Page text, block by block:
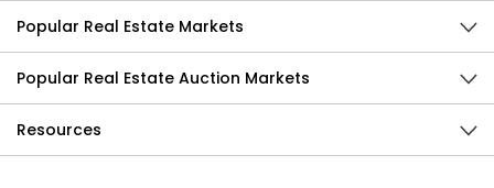
Popular Real Estate Markets
Popular Real Estate Auction Markets
Resources